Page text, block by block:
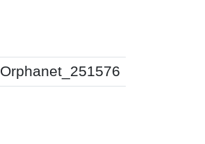
Orphanet_251576